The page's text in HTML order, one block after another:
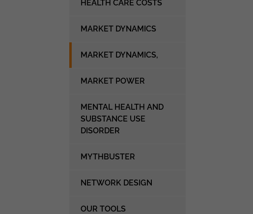
HEALTH CARE COSTS
MARKET DYNAMICS
MARKET DYNAMICS,
MARKET POWER
MENTAL HEALTH AND
SUBSTANCE USE
DISORDER
MYTHBUSTER
NETWORK DESIGN
OUR TOOLS